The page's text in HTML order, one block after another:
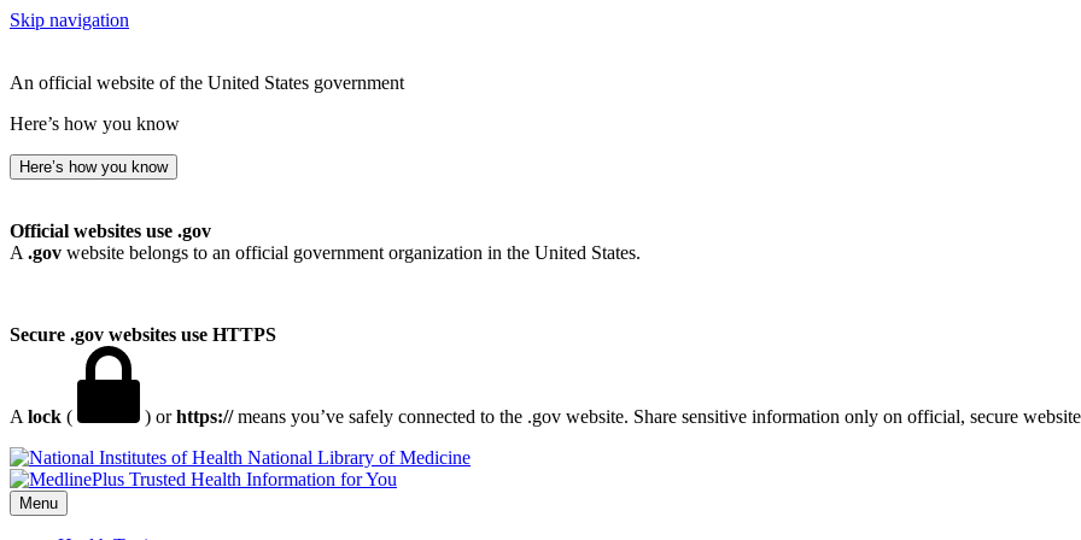
Skip navigation
An official website of the United States government
Here’s how you know
Here’s how you know
Official websites use .gov
A .gov website belongs to an official government organization in the United States.
Secure .gov websites use HTTPS
A lock ( ) orhttps://means you’ve safely connected to the .gov website. Share sensitive information only on official, secure
National Library of Medicine
Menu